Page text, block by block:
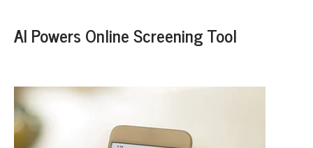
AI Powers Online Screening Tool